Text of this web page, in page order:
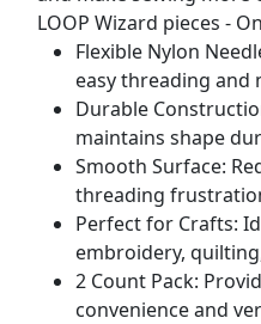
LOOP Wizard pieces -
Flexible Nylon
easy threading and
Durable
maintains shape
Smooth Surface:
threading
Perfect for Crafts:
embroidery,
2 Count Pack:
convenience and